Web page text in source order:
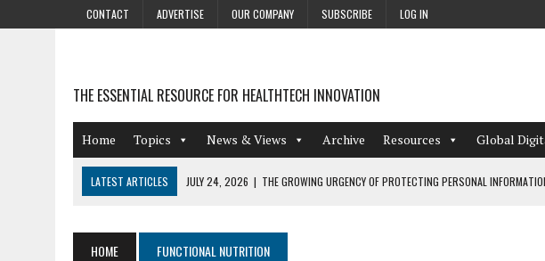
CONTACT ADVERTISE OUR COMPANY SUBSCRIBE LOG IN
THE ESSENTIAL RESOURCE FOR HEALTHTECH INNOVATION
Home Topics News & Views Archive Resources Global
LATEST ARTICLES JULY 24, 2026 | THE GROWING URGENCY OF PROTECTING PERSONAL
HOME FUNCTIONAL NUTRITION